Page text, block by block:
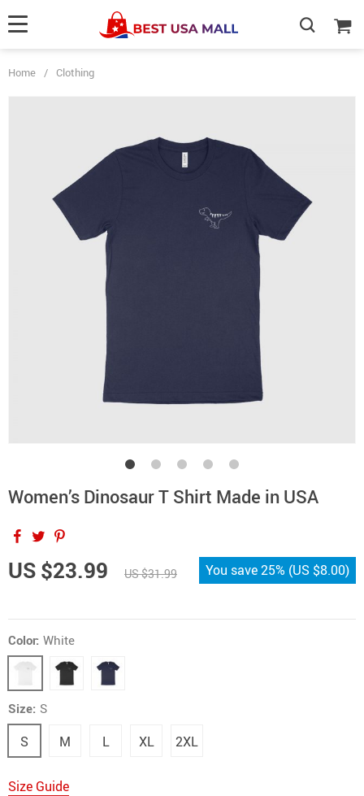
Home / Clothing
Women’s Dinosaur T Shirt Made in USA
US $23.99 US $31.99 You save25% (US $8.00)
Color: White
Size: S
S M L XL 2XL
Size Guide